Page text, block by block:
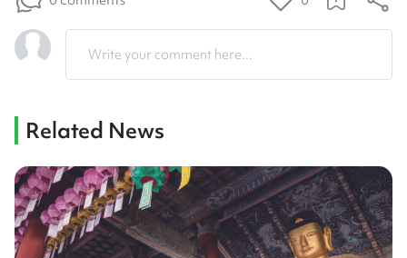
Write your comment here...
Related News